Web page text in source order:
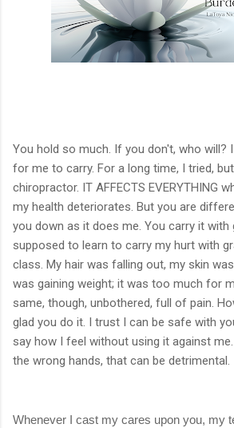
You hold so much. If you don't, who will?
for me to carry. For a long time, I tried,
chiropractor. IT AFFECTS EVERYTHING
my health deteriorates. But you are
you down as it does me. You carry it with
supposed to learn to carry my hurt with
class. My hair was falling out, my skin
was gaining weight; it was too much for
same, though, unbothered, full of pain.
glad you do it. I trust I can be safe with
say how I feel without using it against
the wrong hands, that can be detrimental.
Whenever I cast my cares upon you, my